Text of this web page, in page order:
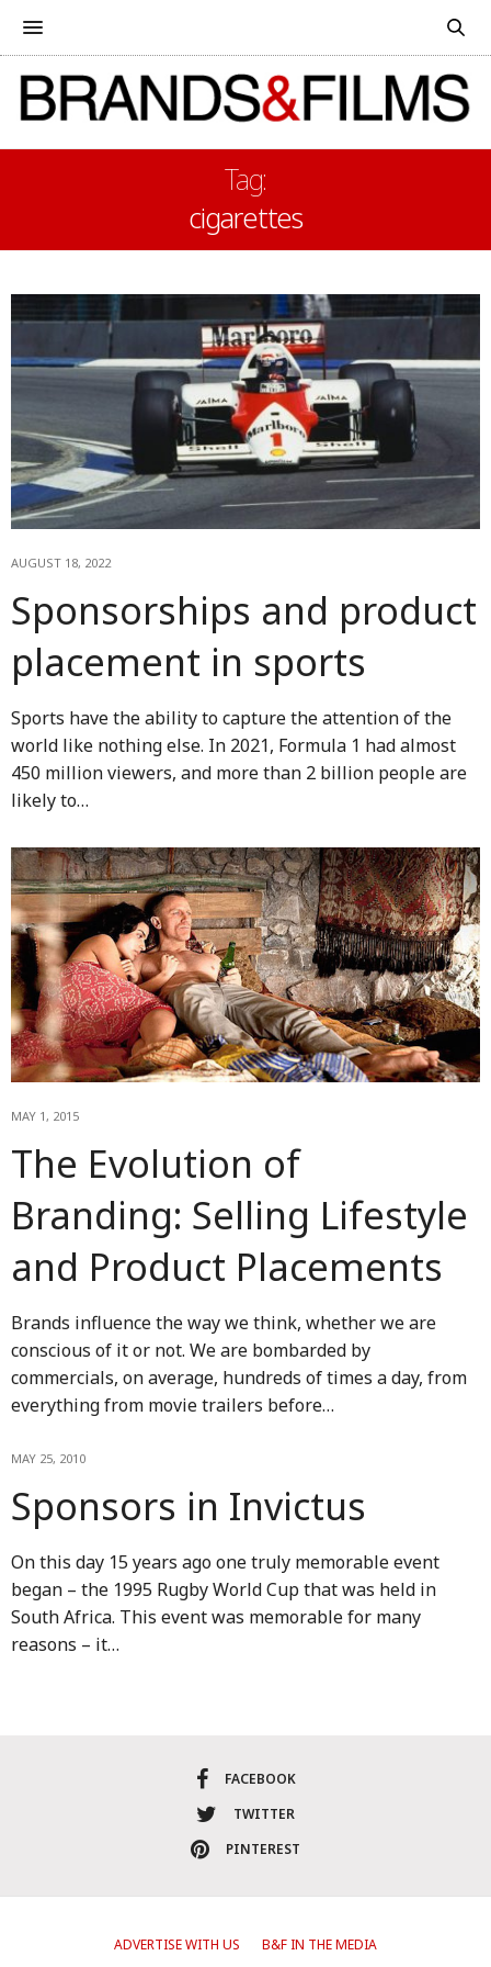
Tag:
cigarettes
AUGUST 18, 2022
Sponsorships and product
placement in sports
Sports have the ability to capture the attention of the
world like nothing else. In 2021, Formula 1 had almost
450 million viewers, and more than 2 billion people are
likely to…
MAY 1, 2015
The Evolution of
Branding: Selling Lifestyle
and Product Placements
Brands influence the way we think, whether we are
conscious of it or not. We are bombarded by
commercials, on average, hundreds of times a day, from
everything from movie trailers before…
MAY 25, 2010
Sponsors in Invictus
On this day 15 years ago one truly memorable event
began – the 1995 Rugby World Cup that was held in
South Africa. This event was memorable for many
reasons – it…
FACEBOOK
TWITTER
PINTEREST
ADVERTISE WITH US B&F IN THE MEDIA